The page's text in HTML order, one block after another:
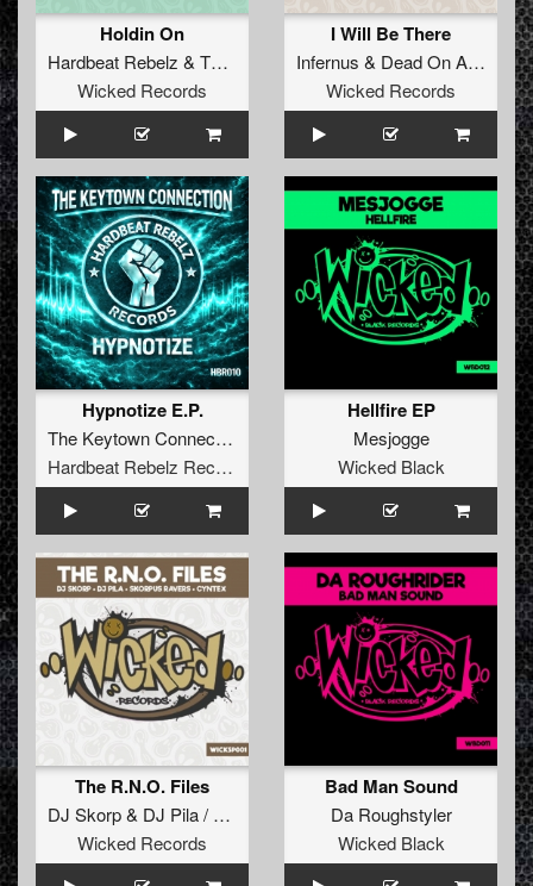
Holdin On
Hardbeat Rebelz & Thunder Doll
Wicked Records
I Will Be There
Infernus & Dead On Arrival
Wicked Records
Hypnotize E.P.
The Keytown Connection
Hardbeat Rebelz Records
Hellfire EP
Mesjogge
Wicked Black
The R.N.O. Files
DJ Skorp& DJ Pila / Skorpus Ravers vsCyntex
Wicked Records
Bad Man Sound
Da Roughstyler
Wicked Black